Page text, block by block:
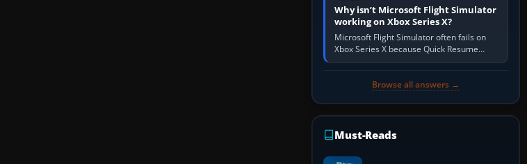
Why isn’t Microsoft Flight Simulator
working on Xbox Series X?
Microsoft Flight Simulator often fails on
Xbox Series X because Quick Resume
preserved a bad session, an update is
Browse all answers →
Must-Reads